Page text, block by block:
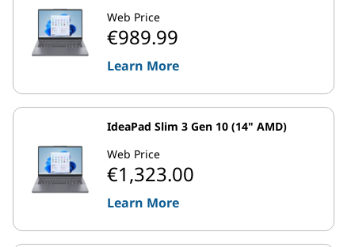
Web Price
€989.99
Learn More
IdeaPad Slim 3 Gen 10 (14" AMD)
Web Price
€1,323.00
Learn More